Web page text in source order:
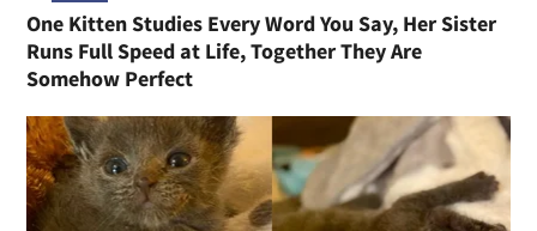
One Kitten Studies Every Word You Say, Her Sister
Runs Full Speed at Life, Together They Are
Somehow Perfect